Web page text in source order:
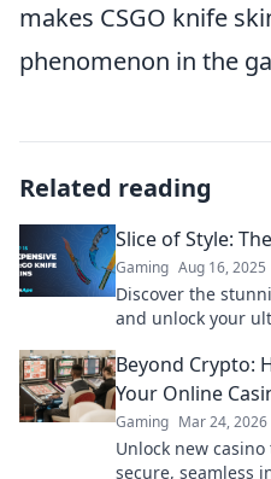
makes CSGO knife
phenomenon in the
Related reading
Slice of Style:
Gaming Aug 16, 2025
Discover the
and unlock your
Beyond Crypto:
Your Online
Gaming Mar 24, 2026
Unlock new
secure, seamless